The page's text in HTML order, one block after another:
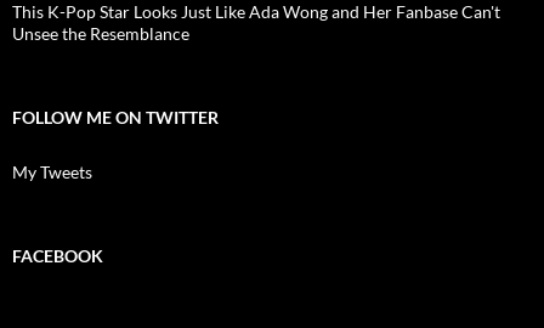
This K-Pop Star Looks Just Like Ada Wong and Her Fanbase Can't
Unsee the Resemblance
FOLLOW ME ON TWITTER
My Tweets
FACEBOOK